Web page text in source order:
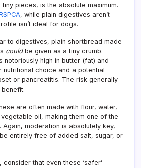
pieces, is the absolute maximum.
, while plain digestives aren’t
isn’t ideal for dogs.
to digestives, plain shortbread made
couldbe given as a tiny crumb.
notoriously high in butter (fat) and
nutritional choice and a potential
or pancreatitis. The risk generally
benefit.
are often made with flour, water,
oil, making them one of the
moderation is absolutely key,
entirely free of added salt, sugar, or
that even these ‘safer’